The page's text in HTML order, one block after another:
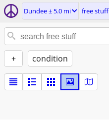
Dundee ± 5.0 mi free stuff
+ condition